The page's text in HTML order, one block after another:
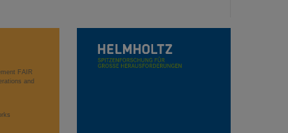
FAIR
and